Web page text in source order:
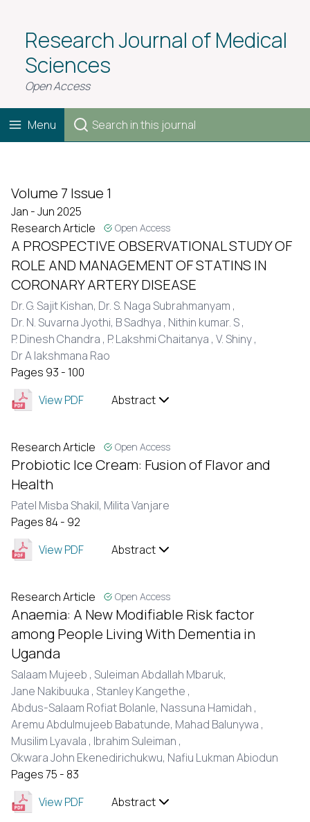
Research Journal of Medical
Sciences
Open Access
Menu
Volume 7 Issue 1
Jan - Jun 2025
Research Article
Open Access
A PROSPECTIVE OBSERVATIONAL STUDY OF
ROLE AND MANAGEMENT OF STATINS IN
CORONARY ARTERY DISEASE
Dr. G. Sajit Kishan, Dr. S. Naga Subrahmanyam ,
Dr. N. Suvarna Jyothi, B Sadhya , Nithin kumar. S ,
P. Dinesh Chandra , P. Lakshmi Chaitanya , V. Shiny ,
Dr A lakshmana Rao
Pages 93 - 100
View PDF
Abstract
Research Article Open Access
Probiotic Ice Cream: Fusion of Flavor and
Health
Patel Misba Shakil, Milita Vanjare
Pages 84 - 92
View PDF
Abstract
Research Article Open Access
Anaemia: A New Modifiable Risk factor
among People Living With Dementia in
Uganda
Salaam Mujeeb , Suleiman Abdallah Mbaruk,
Jane Nakibuuka , Stanley Kangethe ,
Abdus-Salaam Rofiat Bolanle, Nassuna Hamidah ,
Aremu Abdulmujeeb Babatunde, Mahad Balunywa ,
Musilim Lyavala , Ibrahim Suleiman ,
Okwara John Ekenedirichukwu, Nafiu Lukman Abiodun
Pages 75 - 83
View PDF
Abstract